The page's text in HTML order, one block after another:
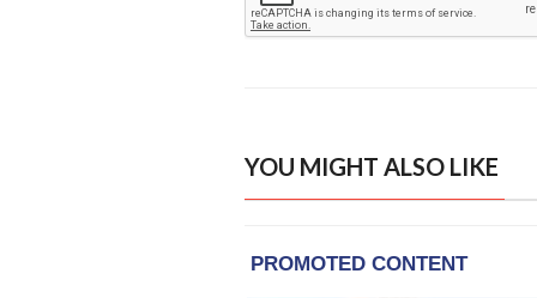
YOU MIGHT ALSO LIKE